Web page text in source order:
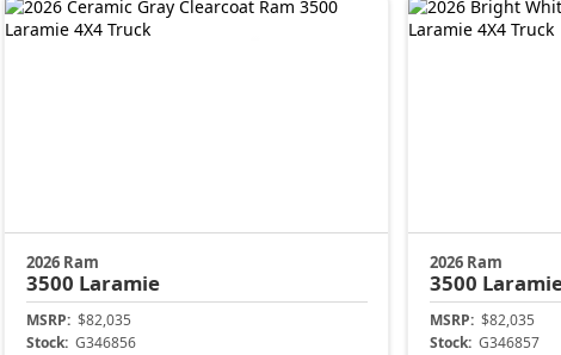
2026 Ram
3500 Laramie
MSRP: $82,035
Stock: G346856
2026 Ram
3500
MSRP: $82,035
Stock: G346857